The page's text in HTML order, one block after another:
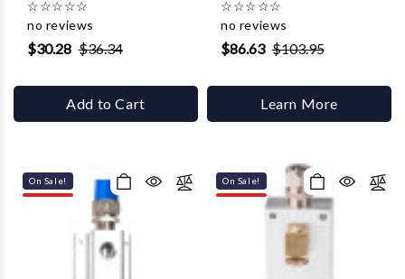
☆☆☆☆☆
no reviews
$30.28 $36.34
Add to Cart
☆☆☆☆☆
no reviews
$86.63 $103.95
Learn More
On Sale! On Sale!